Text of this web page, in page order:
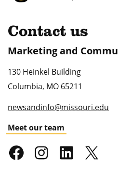
Contact us
Marketing and
130 Heinkel Building
Columbia, MO 65211
newsandinfo@missouri.edu
Meet our team